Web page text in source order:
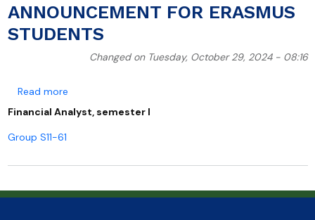
ANNOUNCEMENT FOR ERASMUS
STUDENTS
Changed on Tuesday, October 29, 2024 - 08:16
Read moreabout ANNOUNCEMENT FOR ERASMUS STUDENTS
Financial Analyst, semester I
Group S11-61